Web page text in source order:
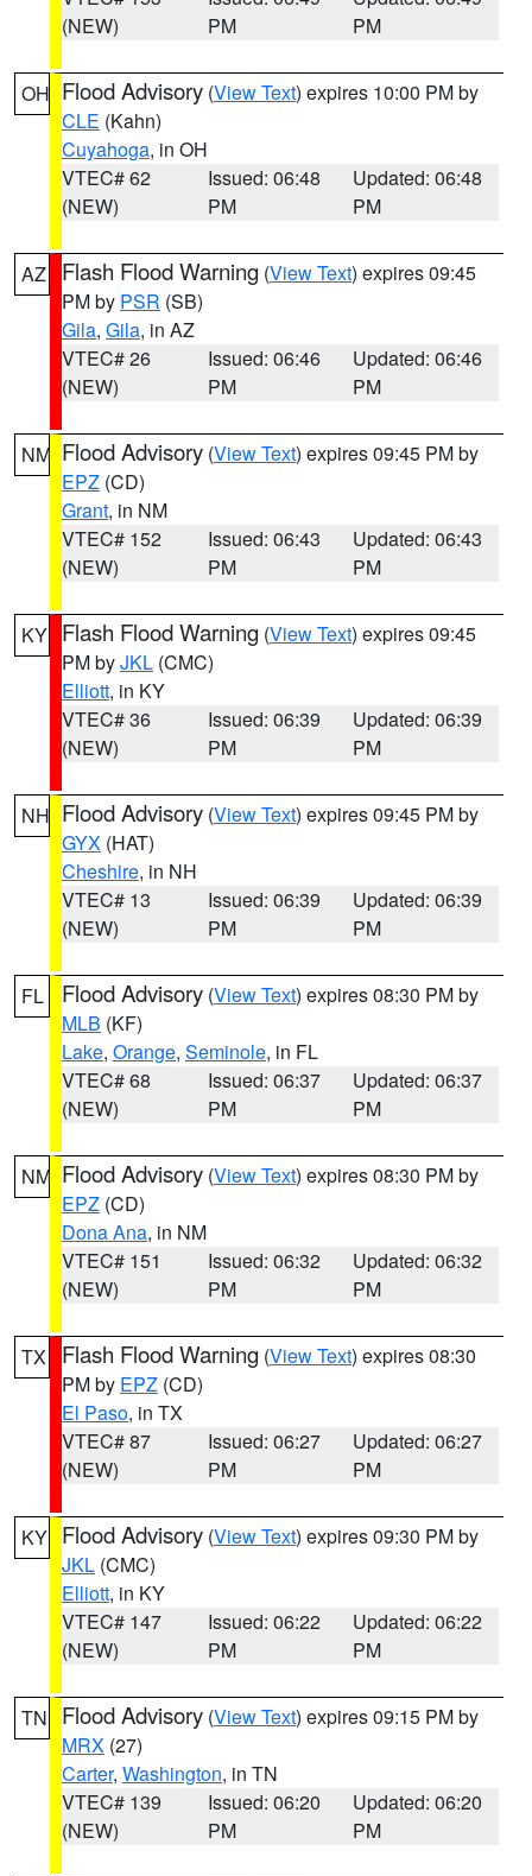
(NEW)
PM
PM
OH Flood Advisory (View Text) expires 10:00 PM by
CLE (Kahn)
Cuyahoga, in OH
VTEC# 62
(NEW)
Issued: 06:48
PM
Updated: 06:48
PM
AZ Flash Flood Warning (View Text) expires 09:45
PM by PSR (SB)
Gila, Gila, in AZ
VTEC# 26
(NEW)
Issued: 06:46
PM
Updated: 06:46
PM
NM Flood Advisory (View Text) expires 09:45 PM by
EPZ (CD)
Grant, in NM
VTEC# 152
(NEW)
Issued: 06:43
PM
Updated: 06:43
PM
KY Flash Flood Warning (View Text) expires 09:45
PM byJKL (CMC)
Elliott, in KY
VTEC# 36
(NEW)
Issued: 06:39
PM
Updated: 06:39
PM
NH Flood Advisory (View Text) expires 09:45 PM by
GYX (HAT)
Cheshire, in NH
VTEC# 13
(NEW)
Issued: 06:39
PM
Updated: 06:39
PM
FL Flood Advisory (View Text) expires 08:30 PM by
MLB (KF)
Lake, Orange, Seminole, in FL
VTEC# 68
(NEW)
Issued: 06:37
PM
Updated: 06:37
PM
NM Flood Advisory (View Text) expires 08:30 PM by
EPZ (CD)
Dona Ana, in NM
VTEC# 151
(NEW)
Issued: 06:32
PM
Updated: 06:32
PM
TX Flash Flood Warning (View Text) expires 08:30
PM by EPZ (CD)
El Paso, in TX
VTEC# 87
(NEW)
Issued: 06:27
PM
Updated: 06:27
PM
KY Flood Advisory (View Text) expires 09:30 PM by
JKL (CMC)
Elliott, in KY
VTEC# 147
(NEW)
Issued: 06:22
PM
Updated: 06:22
PM
TN Flood Advisory (View Text) expires 09:15 PM by
MRX (27)
Carter, Washington, in TN
VTEC# 139
(NEW)
Issued: 06:20
PM
Updated: 06:20
PM